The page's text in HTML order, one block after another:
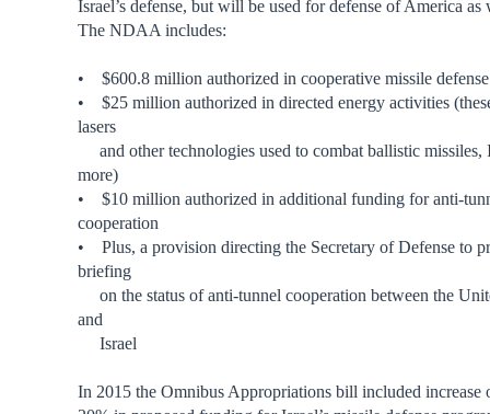
Israel’s defense, but will be used for defense of America as
The NDAA includes:
• $600.8 million authorized in cooperative missile
• $25 million authorized in directed energy activities
lasers
and other technologies used to combat ballistic missiles,
more)
• $10 million authorized in additional funding for anti-
cooperation
• Plus, a provision directing the Secretary of Defense to
briefing
on the status of anti-tunnel cooperation between the
and
Israel
In 2015 the Omnibus Appropriations bill included increase